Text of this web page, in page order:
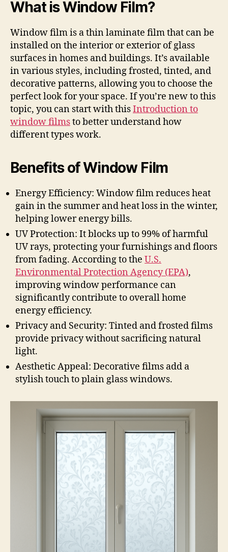
What is Window Film?
Window film is a thin laminate film that can be
installed on the interior or exterior of glass
surfaces in homes and buildings. It’s available
in various styles, including frosted, tinted, and
decorative patterns, allowing you to choose the
perfect look for your space. If you’re new to this
topic, you can start with thisIntroduction to
window filmsto better understand how
different types work.
Benefits of Window Film
Energy Efficiency: Window film reduces heat
gain in the summer and heat loss in the winter,
helping lower energy bills.
UV Protection: It blocks up to 99% of harmful
UV rays, protecting your furnishings and floors
from fading. According to the U.S.
Environmental Protection Agency (EPA),
improving window performance can
significantly contribute to overall home
energy efficiency.
Privacy and Security: Tinted and frosted films
provide privacy without sacrificing natural
light.
Aesthetic Appeal: Decorative films add a
stylish touch to plain glass windows.